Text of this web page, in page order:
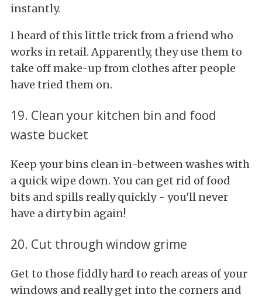
instantly.
I heard of this little trick from a friend who
works in retail. Apparently, they use them to
take off make-up from clothes after people
have tried them on.
19. Clean your kitchen bin and food
waste bucket
Keep your bins clean in-between washes with
a quick wipe down. You can get rid of food
bits and spills really quickly - you'll never
have a dirty bin again!
20. Cut through window grime
Get to those fiddly hard to reach areas of your
windows and really get into the corners and